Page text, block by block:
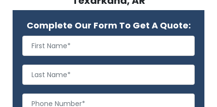
Complete Our Form To Get A Quote: